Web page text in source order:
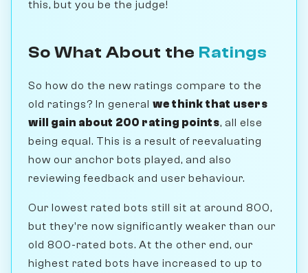
this, but you be the judge!
So What About the Ratings
So how do the new ratings compare to the
old ratings? In general we think that users
will gain about 200 rating points, all else
being equal. This is a result of reevaluating
how our anchor bots played, and also
reviewing feedback and user behaviour.
Our lowest rated bots still sit at around 800,
but they're now significantly weaker than our
old 800-rated bots. At the other end, our
highest rated bots have increased to up to